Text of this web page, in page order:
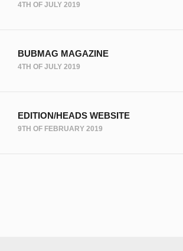
4TH OF JULY 2019
BUBMAG MAGAZINE
4TH OF JULY 2019
EDITION/HEADS WEBSITE
9TH OF FEBRUARY 2019